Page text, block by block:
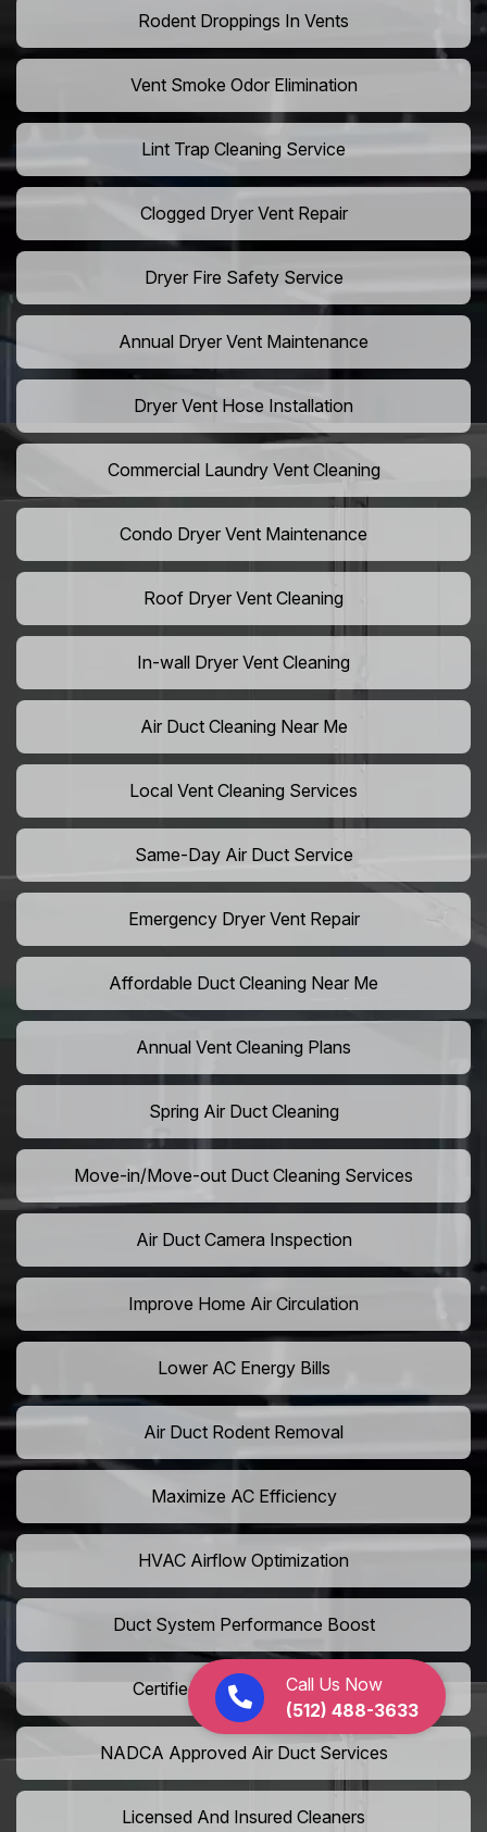
Call Us Now
(512) 488-3633
Rodent Droppings In Vents
Vent Smoke Odor Elimination
Lint Trap Cleaning Service
Clogged Dryer Vent Repair
Dryer Fire Safety Service
Annual Dryer Vent Maintenance
Dryer Vent Hose Installation
Commercial Laundry Vent Cleaning
Condo Dryer Vent Maintenance
Roof Dryer Vent Cleaning
In-wall Dryer Vent Cleaning
Air Duct Cleaning Near Me
Local Vent Cleaning Services
Same-Day Air Duct Service
Emergency Dryer Vent Repair
Affordable Duct Cleaning Near Me
Annual Vent Cleaning Plans
Spring Air Duct Cleaning
Move-in/Move-out Duct Cleaning Services
Air Duct Camera Inspection
Improve Home Air Circulation
Lower AC Energy Bills
Air Duct Rodent Removal
Maximize AC Efficiency
HVAC Airflow Optimization
Duct System Performance Boost
Certified Air Duct Specialists
NADCA Approved Air Duct Services
Licensed And Insured Cleaners